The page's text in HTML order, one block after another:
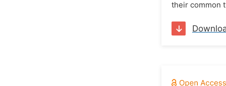
their common